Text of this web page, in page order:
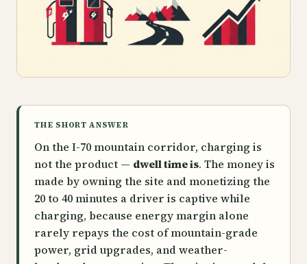
THE SHORT ANSWER
On the I-70 mountain corridor, charging is
not the product — dwell time is. The money is
made by owning the site and monetizing the
20 to 40 minutes a driver is captive while
charging, because energy margin alone
rarely repays the cost of mountain-grade
power, grid upgrades, and weather-